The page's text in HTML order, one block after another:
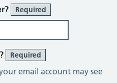
Required
Required
email account may see